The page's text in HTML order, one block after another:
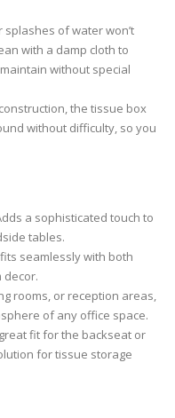
splashes of water won’t
with a damp cloth to
without special
the tissue box
without difficulty, so you
a sophisticated touch to
tables.
seamlessly with both
decor.
rooms, or reception areas,
of any office space.
fit for the backseat or
for tissue storage